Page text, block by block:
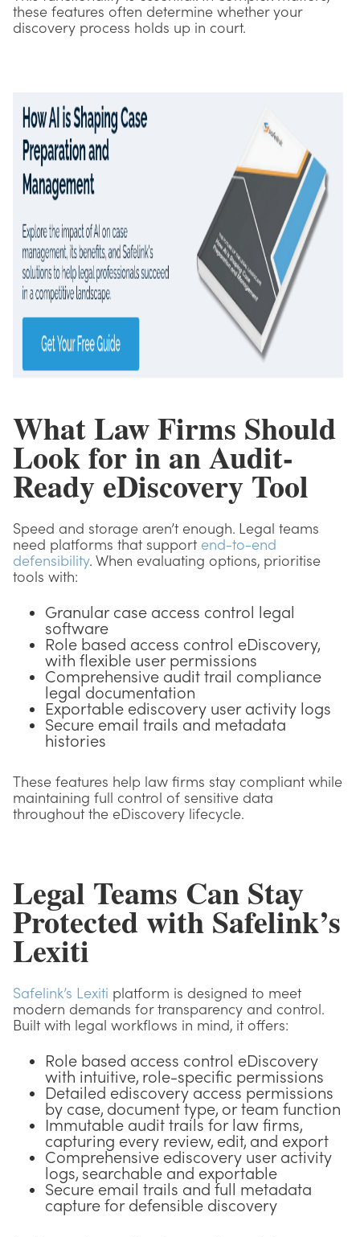
these features often determine whether your
discovery process holds up in court.
What Law Firms Should
Look for in an Audit-
Ready eDiscovery Tool
Speed and storage aren’t enough. Legal teams
need platforms that support end-to-end
defensibility. When evaluating options, prioritise
tools with:
Granular case access control legal
software
Role based access control eDiscovery,
with flexible user permissions
Comprehensive audit trail compliance
legal documentation
Exportable ediscovery user activity logs
Secure email trails and metadata
histories
These features help law firms stay compliant while
maintaining full control of sensitive data
throughout the eDiscovery lifecycle.
Legal Teams Can Stay
Protected with Safelink’s
Lexiti
Safelink’s Lexiti platform is designed to meet
modern demands for transparency and control.
Built with legal workflows in mind, it offers:
Role based access control eDiscovery
with intuitive, role-specific permissions
Detailed ediscovery access permissions
by case, document type, or team function
Immutable audit trails for law firms,
capturing every review, edit, and export
Comprehensive ediscovery user activity
logs, searchable and exportable
Secure email trails and full metadata
capture for defensible discovery